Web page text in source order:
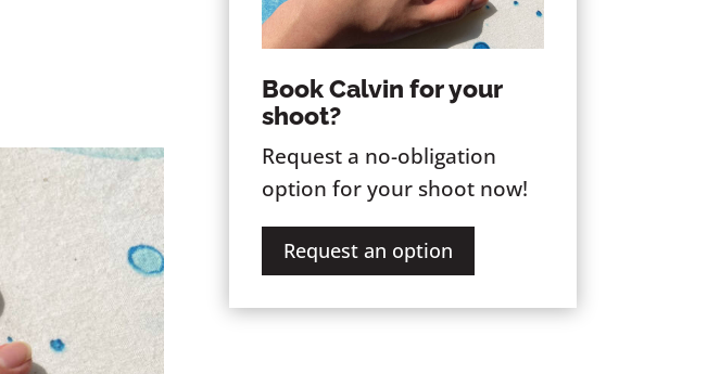
Book Calvin for your
shoot?
Request a no-obligation
option for your shoot now!
Request an option